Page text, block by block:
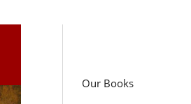
Our Books